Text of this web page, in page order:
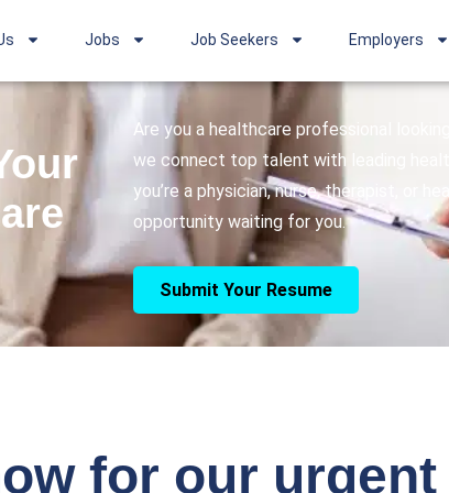
Jobs Job Seekers Employers
Are you a healthcare professional
we connect top talent with leading
you’re a physician, nurse, therapist, or
opportunity waiting for you.
Submit Your Resume
for our